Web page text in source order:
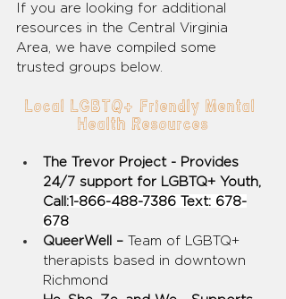
If you are looking for additional
resources in the Central Virginia
Area, we have compiled some
trusted groups below.
Local LGBTQ+ Friendly Mental
Health Resources
The Trevor Project - Provides
24/7 support for LGBTQ+ Youth,
Call:1-866-488-7386 Text: 678-
678
QueerWell – Team of LGBTQ+
therapists based in downtown
Richmond